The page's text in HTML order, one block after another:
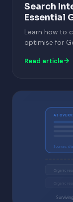
Search
Essential
Learn how to
optimise for
Read article
AI
Sources:
Organic